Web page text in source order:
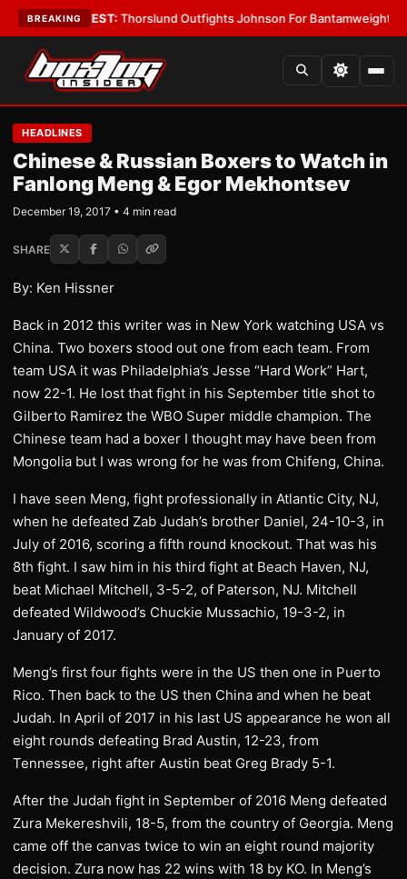
BREAKING
Boys•LATEST: Thorslund Outfights Johnson For Bantamweight
HEADLINES
Chinese & Russian Boxers to Watch in
Fanlong Meng & Egor Mekhontsev
December 19, 2017 • 4 min read
SHARE
By: Ken Hissner
Back in 2012 this writer was in New York watching USA vs
China. Two boxers stood out one from each team. From
team USA it was Philadelphia’s Jesse “Hard Work” Hart,
now 22-1. He lost that fight in his September title shot to
Gilberto Ramirez the WBO Super middle champion. The
Chinese team had a boxer I thought may have been from
Mongolia but I was wrong for he was from Chifeng, China.
I have seen Meng, fight professionally in Atlantic City, NJ,
when he defeated Zab Judah’s brother Daniel, 24-10-3, in
July of 2016, scoring a fifth round knockout. That was his
8th fight. I saw him in his third fight at Beach Haven, NJ,
beat Michael Mitchell, 3-5-2, of Paterson, NJ. Mitchell
defeated Wildwood’s Chuckie Mussachio, 19-3-2, in
January of 2017.
Meng’s first four fights were in the US then one in Puerto
Rico. Then back to the US then China and when he beat
Judah. In April of 2017 in his last US appearance he won all
eight rounds defeating Brad Austin, 12-23, from
Tennessee, right after Austin beat Greg Brady 5-1.
After the Judah fight in September of 2016 Meng defeated
Zura Mekereshvili, 18-5, from the country of Georgia. Meng
came off the canvas twice to win an eight round majority
decision. Zura now has 22 wins with 18 by KO. In Meng’s